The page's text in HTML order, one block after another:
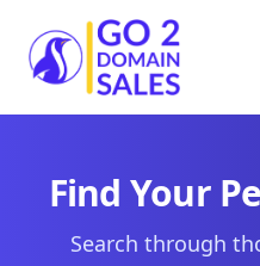
Go2DomainSales
Find Your
Search through